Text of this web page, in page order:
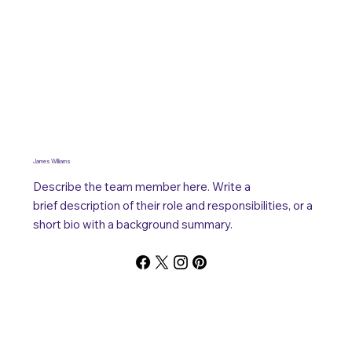
Describe the team member here. Write a
brief description of their role and responsibilities, or a
short bio with a background summary.
James Williams